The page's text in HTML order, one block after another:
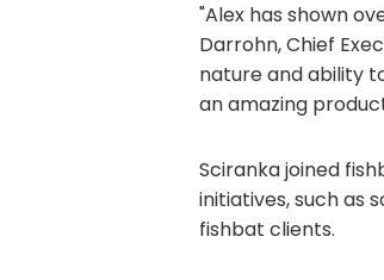
"Alex has shown
Darrohn, Chief
nature and ability
an amazing
Sciranka joined
initiatives, such as
fishbat clients.